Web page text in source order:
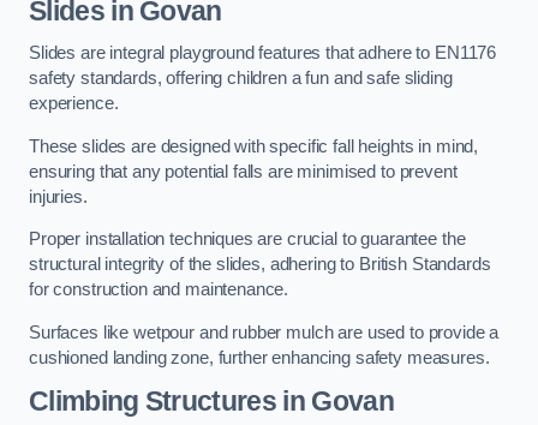
Slides in Govan
Slides are integral playground features that adhere to EN1176
safety standards, offering children a fun and safe sliding
experience.
These slides are designed with specific fall heights in mind,
ensuring that any potential falls are minimised to prevent
injuries.
Proper installation techniques are crucial to guarantee the
structural integrity of the slides, adhering to British Standards
for construction and maintenance.
Surfaces like wetpour and rubber mulch are used to provide a
cushioned landing zone, further enhancing safety measures.
Climbing Structures in Govan